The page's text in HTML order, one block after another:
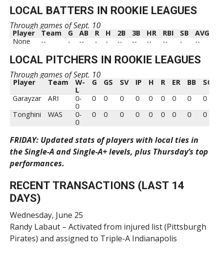
LOCAL BATTERS IN ROOKIE LEAGUES
Through games of Sept. 10
Player Team G AB R H 2B 3B HR RBI SB
AVG
Player
Team G AB R H 2B 3B HR RBI SB AVG
None -- - -- - - -- -- -- -- - --
LOCAL PITCHERS IN ROOKIE LEAGUES
Through games of Sept. 10
Player Team
W-
L
G GS SV IP H R ER BB
SO
Player
Team
W-
L
G GS SV IP H R ER BB SO
Garayzar ARI
0-
0
0 0 0 0 0 0 0 0
0
Tonghini
WAS
0-
0
0 0 0 0 0 0 0 0 0
FRIDAY: Updated stats of players with local ties in
the Single-A and Single-A+ levels, plus Thursday’s top
performances.
RECENT TRANSACTIONS (LAST 14
DAYS)
Wednesday, June 25
Randy Labaut – Activated from injured list (Pittsburgh
Pirates) and assigned to Triple-A Indianapolis